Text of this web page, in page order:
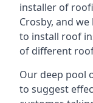
installer of
Crosby, and
to install roof
of different
Our deep pool
to suggest